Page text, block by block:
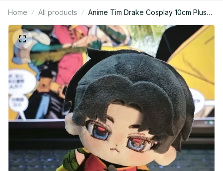
Home All products
Anime Tim Drake Cosplay 10cm Plush
Doll – Printed Cotton Mini Figure
KT214